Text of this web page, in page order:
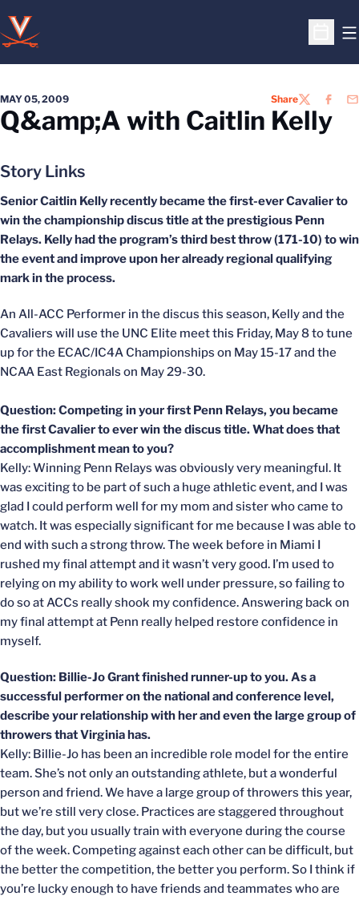
Open
MAY 05, 2009 ShareTWITTER
Q&amp;A with Caitlin Kelly
Story Links
Senior Caitlin Kelly recently became the first-ever Cavalier to
win the championship discus title at the prestigious Penn
Relays. Kelly had the program’s third best throw (171-10) to win
the event and improve upon her already regional qualifying
mark in the process.
An All-ACC Performer in the discus this season, Kelly and the
Cavaliers will use the UNC Elite meet this Friday, May 8 to tune
up for the ECAC/IC4A Championships on May 15-17 and the
NCAA East Regionals on May 29-30.
Question: Competing in your first Penn Relays, you became
the first Cavalier to ever win the discus title. What does that
accomplishment mean to you?
Kelly: Winning Penn Relays was obviously very meaningful. It
was exciting to be part of such a huge athletic event, and I was
glad I could perform well for my mom and sister who came to
watch. It was especially significant for me because I was able to
end with such a strong throw. The week before in Miami I
rushed my final attempt and it wasn’t very good. I’m used to
relying on my ability to work well under pressure, so failing to
do so at ACCs really shook my confidence. Answering back on
my final attempt at Penn really helped restore confidence in
myself.
Question: Billie-Jo Grant finished runner-up to you. As a
successful performer on the national and conference level,
describe your relationship with her and even the large group of
throwers that Virginia has.
Kelly: Billie-Jo has been an incredible role model for the entire
team. She’s not only an outstanding athlete, but a wonderful
person and friend. We have a large group of throwers this year,
but we’re still very close. Practices are staggered throughout
the day, but you usually train with everyone during the course
of the week. Competing against each other can be difficult, but
the better the competition, the better you perform. So I think if
you’re lucky enough to have friends and teammates who are